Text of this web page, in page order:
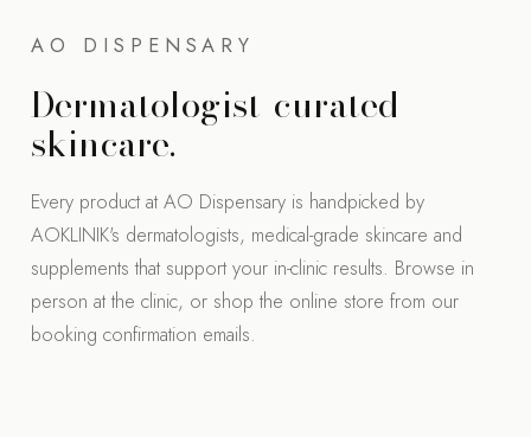
AO DISPENSARY
Dermatologist-curated
skincare.
Every product at AO Dispensary is handpicked by
AOKLINIK's dermatologists, medical-grade skincare and
supplements that support your in-clinic results. Browse in
person at the clinic, or shop the online store from our
booking confirmation emails.